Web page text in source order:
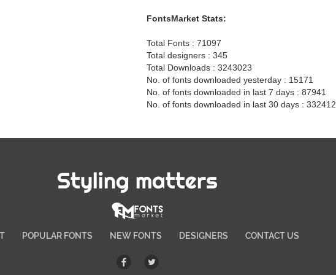
FontsMarket Stats:
Total Fonts : 71097
Total designers : 345
Total Downloads : 3243023
No. of fonts downloaded yesterday : 15171
No. of fonts downloaded in last 7 days : 87941
No. of fonts downloaded in last 30 days : 332412
Styling matters
POPULAR FONTS NEW FONTS DESIGNERS CONTACT US